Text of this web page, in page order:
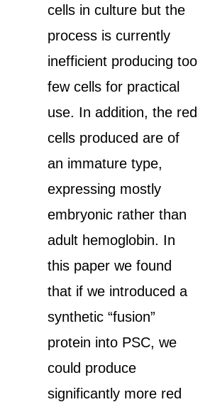
cells in culture but the
process is currently
inefficient producing too
few cells for practical
use. In addition, the red
cells produced are of
an immature type,
expressing mostly
embryonic rather than
adult hemoglobin. In
this paper we found
that if we introduced a
synthetic “fusion”
protein into PSC, we
could produce
significantly more red